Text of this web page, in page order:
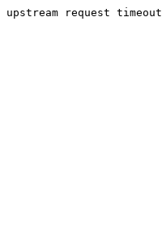
upstream request timeout